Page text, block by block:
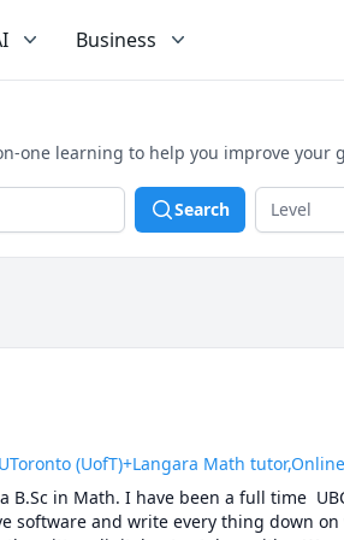
Business
one learning to help you improve
Search
(UofT)+Langara Math
B.Sc in Math. I have been a full time
software and write every thing down